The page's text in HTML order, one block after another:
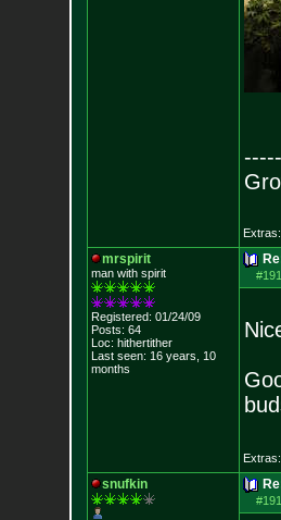
Extras:
mrspirit
man with spirit
Registered: 01/24/09
Posts: 64
Loc: hithertither
Last seen: 16 years, 10
months
Extras:
snufkin